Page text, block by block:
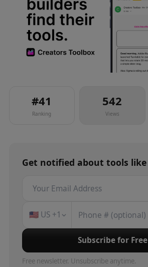
#41
Ranking
542
Views
Get notified about tools like
🇺🇸 US +1
Subscribe for Free
Free newsletter. Unsubscribe anytime.